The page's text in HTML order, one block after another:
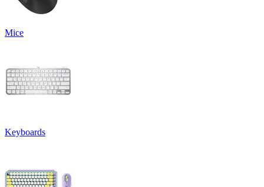
Mice
Keyboards